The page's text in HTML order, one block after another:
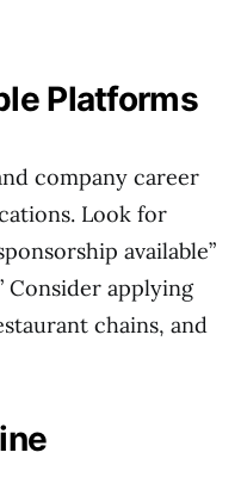
Platforms
company career
Look for
available”
Consider applying
chains, and